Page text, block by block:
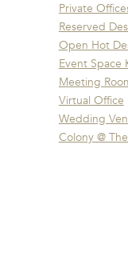
Private
Reserved
Open Hot
Event Space
Meeting
Virtual Office
Wedding
Colony @